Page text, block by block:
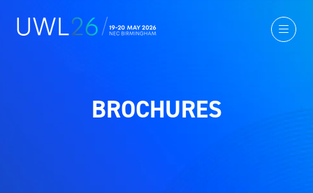
BROCHURES